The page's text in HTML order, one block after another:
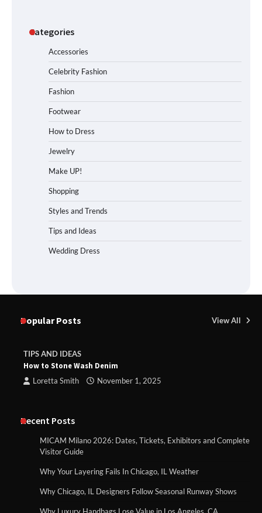
Categories
Accessories
Celebrity Fashion
Fashion
Footwear
How to Dress
Jewelry
Make UP!
Shopping
Styles and Trends
Tips and Ideas
Wedding Dress
Popular Posts View All
TIPS AND IDEAS
How to Stone Wash Denim
Loretta Smith November 1, 2025
Recent Posts
MICAM Milano 2026: Dates, Tickets, Exhibitors and Complete
Visitor Guide
Why Your Layering Fails In Chicago, IL Weather
Why Chicago, IL Designers Follow Seasonal Runway Shows